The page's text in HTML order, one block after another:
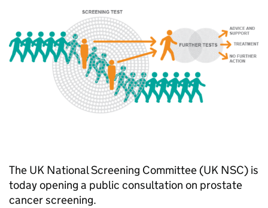
The UK National Screening Committee (UK NSC) is
today opening a public consultation on prostate
cancer screening.